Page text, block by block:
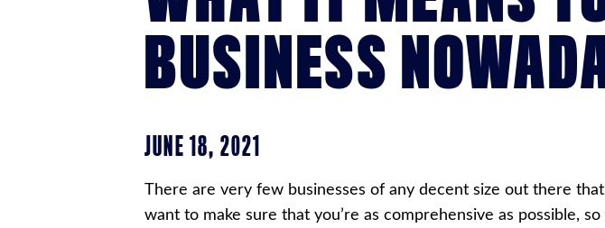
BUSINESS
JUNE 18, 2021
There are very few businesses of any decent size out there
want to make sure that you’re as comprehensive as possible,